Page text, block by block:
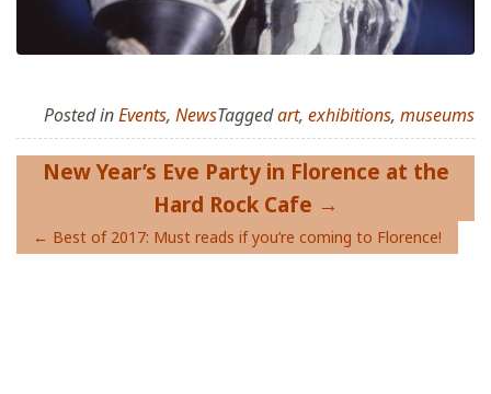
Posted inEvents, NewsTaggedart, exhibitions, museums
Post
navigation
New Year’s Eve Party in Florence at the
Hard Rock Cafe
Best of 2017: Must reads if you’re coming to Florence!